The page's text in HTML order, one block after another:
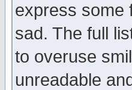
express some
sad. The full
to overuse
unreadable